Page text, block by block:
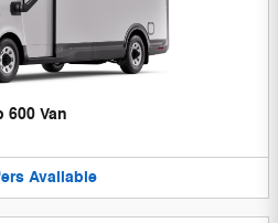
600 Van
Available